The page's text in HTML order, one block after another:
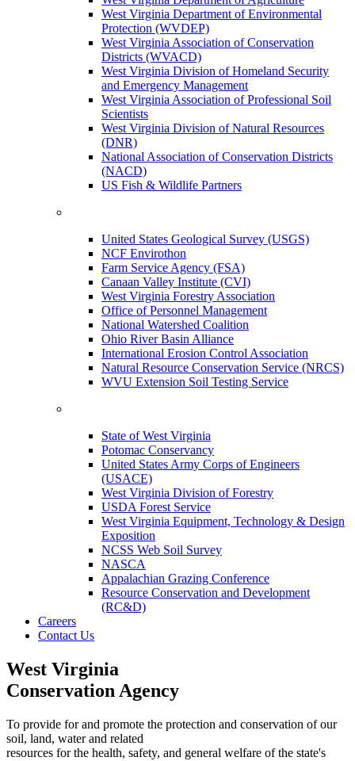
West Virginia Department of Environmental
Protection (WVDEP)
West Virginia Association of Conservation
Districts (WVACD)
West Virginia Division of Homeland Security
and Emergency Management
West Virginia Association of Professional Soil
Scientists
West Virginia Division of Natural Resources
(DNR)
National Association of Conservation Districts
(NACD)
US Fish & Wildlife Partners
United States Geological Survey (USGS)
NCF Envirothon
Farm Service Agency (FSA)
Canaan Valley Institute (CVI)
West Virginia Forestry Association
Office of Personnel Management
National Watershed Coalition
Ohio River Basin Alliance
International Erosion Control Association
Natural Resource Conservation Service (NRCS)
WVU Extension Soil Testing Service
State of West Virginia
Potomac Conservancy
United States Army Corps of Engineers
(USACE)
West Virginia Division of Forestry
USDA Forest Service
West Virginia Equipment, Technology & Design
Exposition
NCSS Web Soil Survey
NASCA
Appalachian Grazing Conference
Resource Conservation and Development
(RC&D)
Careers
Contact Us
West Virginia
Conservation Agency
To provide for and promote the protection and conservation of our
soil, land, water and related
resources for the health, safety, and general welfare of the state's